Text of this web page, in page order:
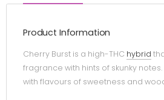
Product Information
Cherry Burst is a high-THC hybrid
fragrance with hints of skunky notes.
with flavours of sweetness and